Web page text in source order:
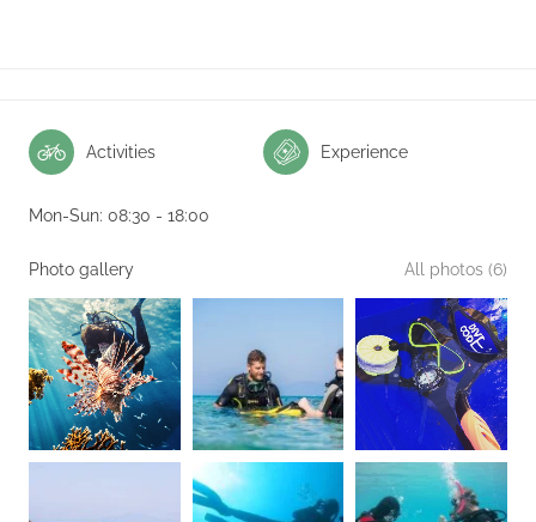
Activities Experience
Mon-Sun: 08:30 - 18:00
Photo gallery All photos (6)